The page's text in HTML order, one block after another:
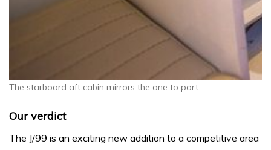
The starboard aft cabin mirrors the one to port
Our verdict
The J/99 is an exciting new addition to a competitive area